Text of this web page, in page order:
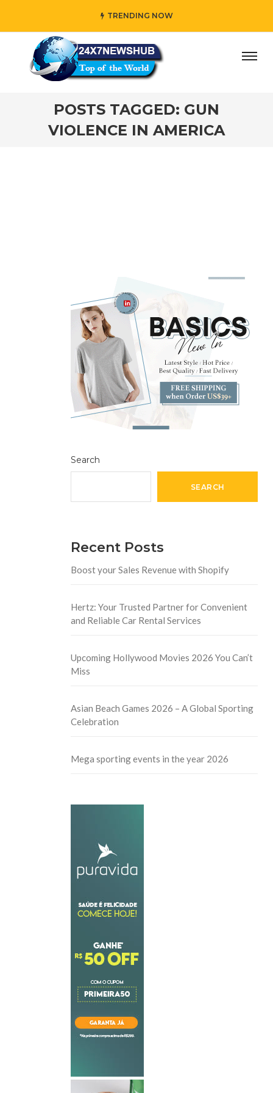
TRENDING NOW
who reflects “Family” principles while adding her own
POSTS TAGGED: GUN
VIOLENCE IN AMERICA
Search
SEARCH
Recent Posts
Boost your Sales Revenue with Shopify
Hertz: Your Trusted Partner for Convenient
and Reliable Car Rental Services
Upcoming Hollywood Movies 2026 You Can’t
Miss
Asian Beach Games 2026 – A Global Sporting
Celebration
Mega sporting events in the year 2026